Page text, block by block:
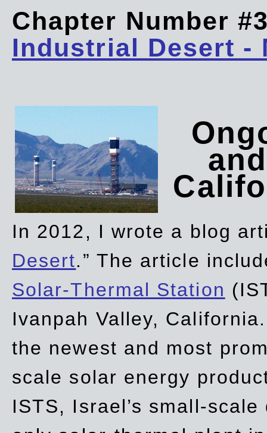
Chapter Number
Industrial Desert -
In 2012, I wrote a blog
Desert.” The article
Solar-Thermal Station
Ivanpah Valley,
the newest and most
scale solar energy
ISTS, Israel’s small-